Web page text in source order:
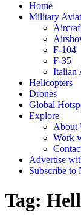
Home
Military
F-104
F-35
Italian
Helicopters
Drones
Global
Explore
About
Work
Advertise
Subscribe to
Tag: